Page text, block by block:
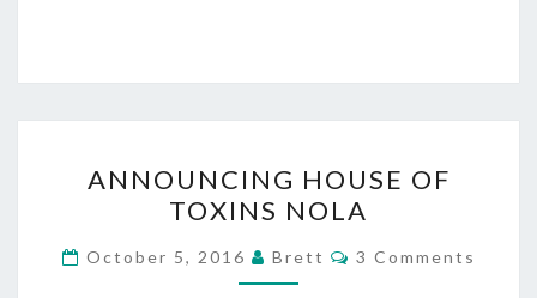
HOUSE
OF
TOXINS
NOLA
ANNOUNCING HOUSE OF
TOXINS NOLA
October 5, 2016 Brett Comments
3 Comments